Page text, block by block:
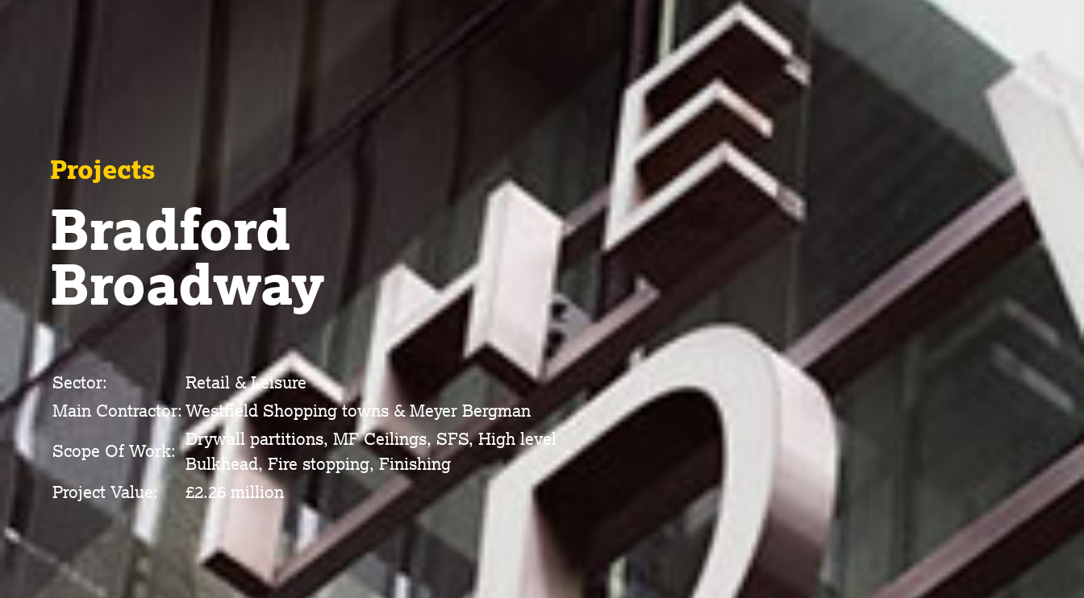
Projects
Bradford
Broadway
Sector:
Retail & Leisure
Main Contractor: Westfield Shopping towns & Meyer Bergman
Scope Of Work:
Drywall partitions, MF Ceilings, SFS, High level
Bulkhead, Fire stopping, Finishing
Project Value:
£2.26 million